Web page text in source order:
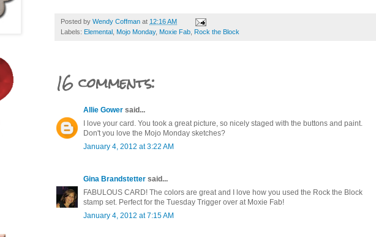
Posted by Wendy Coffman at 12:16 AM
Labels: Elemental Mojo Monday, Moxie Fab Rock the Block
16 comments:
Allie Gower said...
I love your card. You took a great picture, so nicely staged with the buttons and paint.
Don't you love the Mojo Monday sketches?
January 4, 2012 at 3:22 AM
Gina Brandstetter said...
FABULOUS CARD! The colors are great and I love how you used the Rock the Block
stamp set. Perfect for the Tuesday Trigger over at Moxie Fab!
January 4, 2012 at 7:15 AM